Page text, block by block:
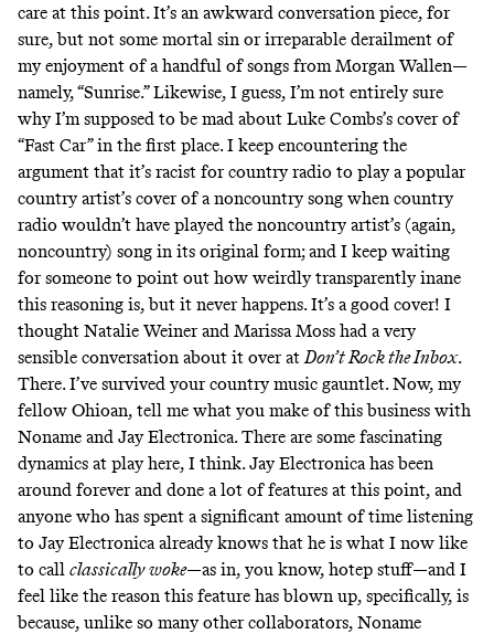
care at this point. It’s an awkward conversation piece, for
sure, but not some mortal sin or irreparable derailment of
my enjoyment of a handful of songs from Morgan Wallen—
namely, “Sunrise.”Likewise, I guess, I’m not entirely sure
why I’m supposed to be mad about Luke Combs’s cover of
“Fast Car” in the first place. I keep encountering the
argument that it’s racist for country radio to play a popular
country artist’s cover of a noncountry song when country
radio wouldn’t have played the noncountry artist’s (again,
noncountry) song in its original form; and I keep waiting
for someone to point out how weirdly transparently inane
this reasoning is, but it never happens. It’s a good cover! I
thought Natalie Weiner and Marissa Moss had a very
sensible conversation about it over at Don’t Rock the Inbox.
There. I’ve survived your country music gauntlet. Now, my
fellow Ohioan, tell me what you make of this business with
Noname and Jay Electronica. There are some fascinating
dynamics at play here, I think. Jay Electronica has been
around forever and done a lot of features at this point, and
anyone who has spent a significant amount of time listening
to Jay Electronica already knows that he is what I now like
to call classically woke—as in, you know, hotep stuff—and I
feel like the reason this feature has blown up, specifically, is
because, unlike so many other collaborators, Noname